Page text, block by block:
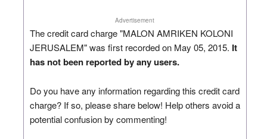
Advertisement
The credit card charge "MALON AMRIKEN KOLONI
JERUSALEM" was first recorded on May 05, 2015. It
has not been reported by any users.
Do you have any information regarding this credit card
charge? If so, please share below! Help others avoid a
potential confusion by commenting!